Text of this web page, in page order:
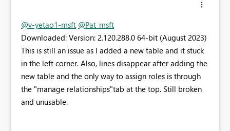
@v-yetao1-msft @Pat_msft
Downloaded: Version: 2.120.288.0 64-bit (August 2023)
This is still an issue as I added a new table and it stuck
in the left corner. Also, lines disappear after adding the
new table and the only way to assign roles is through
the "manage relationships"tab at the top. Still broken
and unusable.